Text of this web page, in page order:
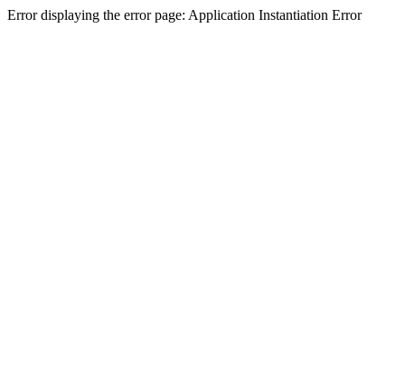
Error displaying the error page: Application Instantiation Error